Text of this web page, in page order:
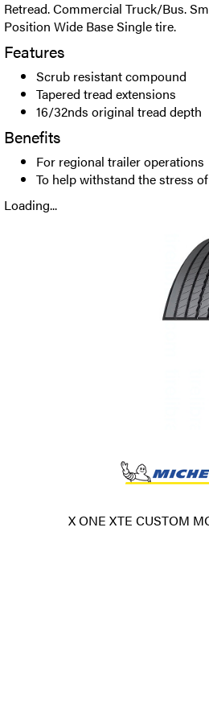
Retread. Commercial Truck/Bus.
Position Wide Base Single tire.
Features
Scrub resistant compound
Tapered tread extensions
16/32nds original tread depth
Benefits
For regional trailer operations
To help withstand the stress
Loading...
X ONE XTE CUSTOM